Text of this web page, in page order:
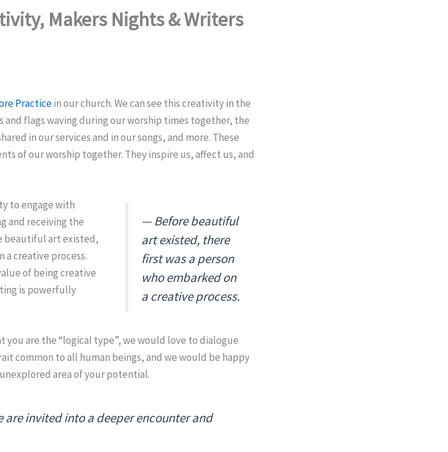
Makers Nights & Writers
Practicein our church. We can see this creativity in the
flags waving during our worship times together, the
in our services and in our songs, and more. These
of our worship together. They inspire us, affect us, and
Before beautiful
art existed, there
first was a person
who embarked on
a creative process.
to engage with
and receiving the
beautiful art existed,
a creative process.
of being creative
is powerfully
are the “logical type”, we would love to dialogue
common to all human beings, and we would be happy
area of your potential.
are invited into a deeper encounter and